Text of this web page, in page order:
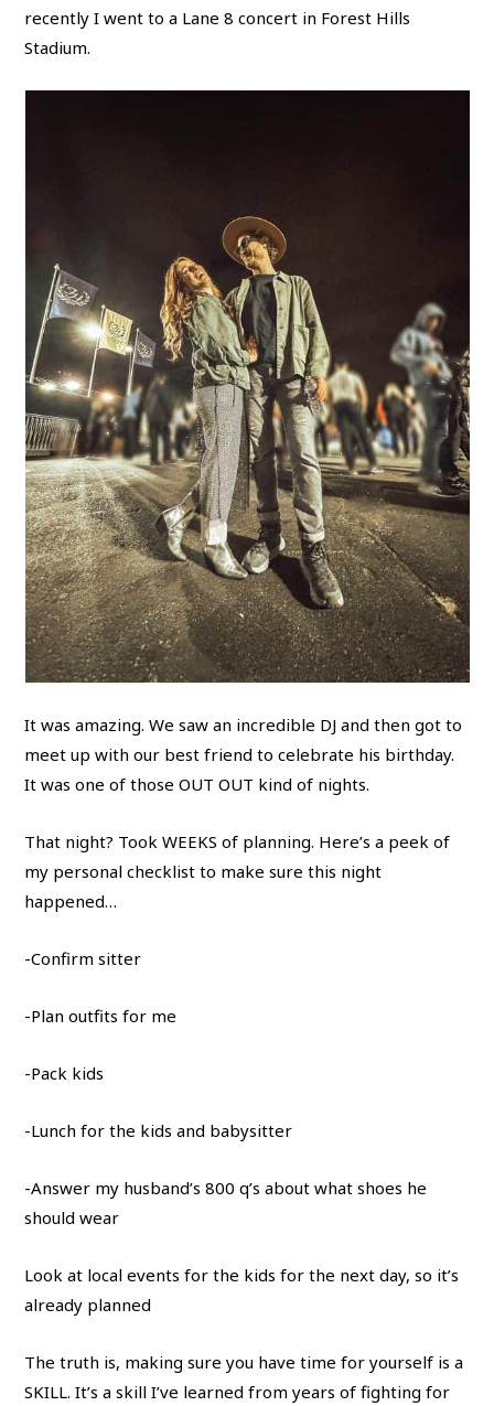
recently I went to a Lane 8 concert in Forest Hills
Stadium.
It was amazing. We saw an incredible DJ and then got to
meet up with our best friend to celebrate his birthday.
It was one of those OUT OUT kind of nights.
That night? Took WEEKS of planning. Here’s a peek of
my personal checklist to make sure this night
happened…
-Confirm sitter
-Plan outfits for me
-Pack kids
-Lunch for the kids and babysitter
-Answer my husband’s 800 q’s about what shoes he
should wear
Look at local events for the kids for the next day, so it’s
already planned
The truth is, making sure you have time for yourself is a
SKILL. It’s a skill I’ve learned from years of fighting for